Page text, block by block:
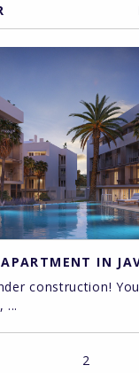
IN
construction!
...
2